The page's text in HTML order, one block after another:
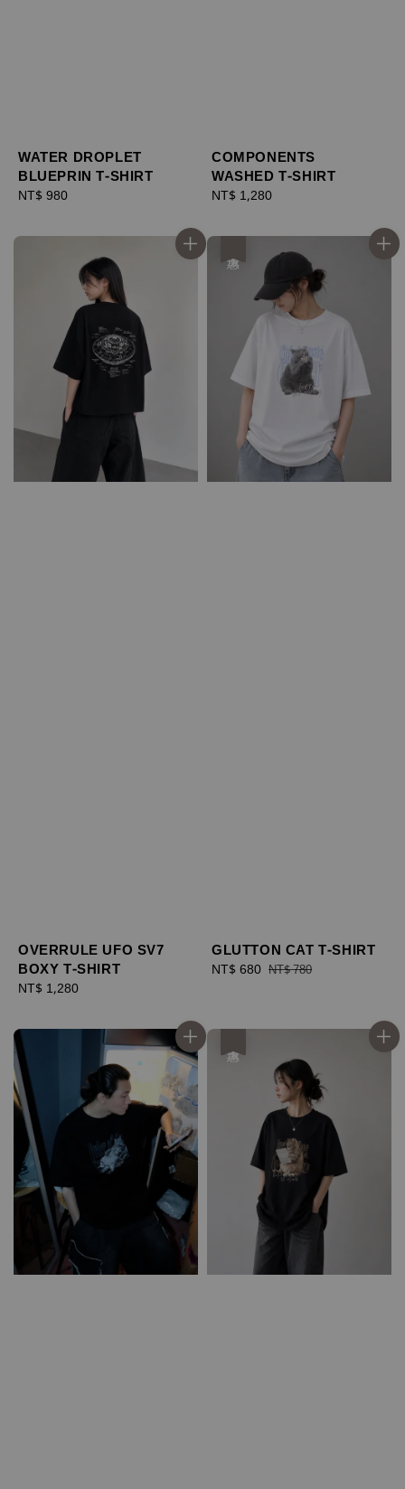
WATER DROPLET
BLUEPRIN T-SHIRT
Regular
NT$ 980
COMPONENTS
WASHED T-SHIRT
Regular
NT$ 1,280
OVERRULE UFO SV7
BOXY T-SHIRT
Regular
NT$ 1,280
GLUTTON CAT T-SHIRT
Sale
NT$ 680 Regular
NT$ 780